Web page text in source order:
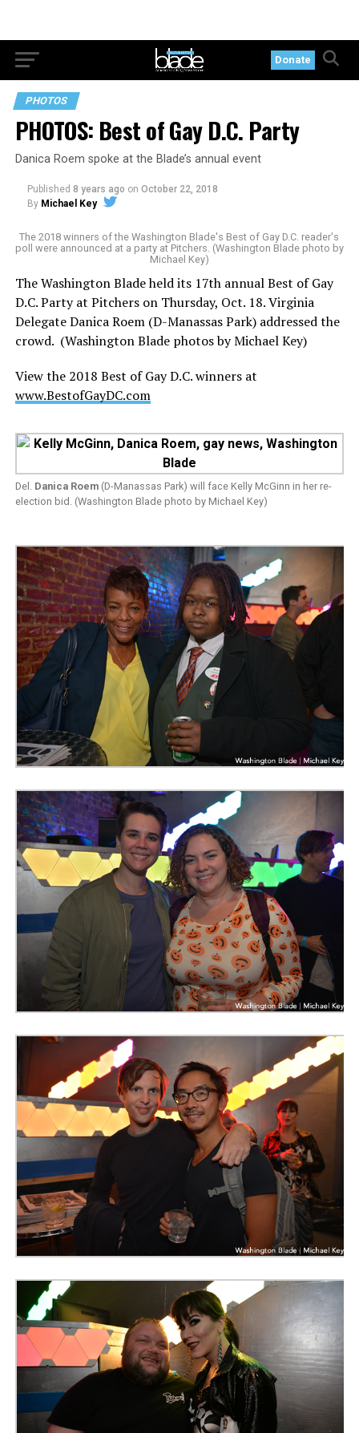
Donate
PHOTOS
PHOTOS: Best of Gay D.C. Party
Danica Roem spoke at the Blade’s annual event
Published 8 years ago on October 22, 2018
By Michael Key
The 2018 winners of the Washington Blade's Best of Gay D.C. reader's
poll were announced at a party at Pitchers. (Washington Blade photo by
Michael Key)
The Washington Blade held its 17th annual Best of Gay
D.C. Party at Pitchers on Thursday, Oct. 18. Virginia
Delegate Danica Roem (D-Manassas Park) addressed the
crowd. (Washington Blade photos by Michael Key)
View the 2018 Best of Gay D.C. winners at
www.BestofGayDC.com
Del. Danica Roem(D-Manassas Park) will face Kelly McGinn in her re-
election bid. (Washington Blade photo by Michael Key)